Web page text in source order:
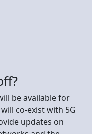
be available for
co-exist with 5G
updates on